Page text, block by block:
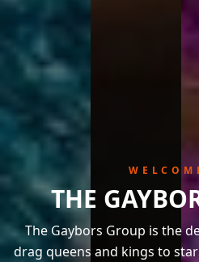
THE
The Gaybors Group is the
drag queens and kings to